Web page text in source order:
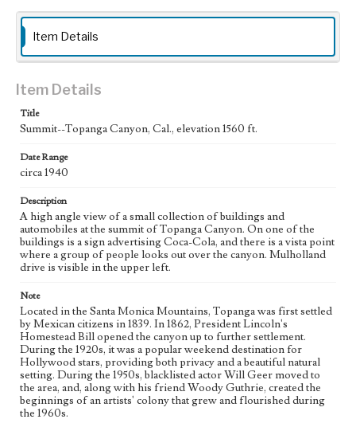
Werner von Boltenstern Postcard Collection
Type
Postcards
Geographic Location
Language
Item Details
Item Details
Title
Summit--Topanga Canyon, Cal., elevation 1560 ft.
Date Range
circa 1940
Description
A high angle view of a small collection of buildings and
automobiles at the summit of Topanga Canyon. On one of the
buildings is a sign advertising Coca-Cola, and there is a vista point
where a group of people looks out over the canyon. Mulholland
drive is visible in the upper left.
Note
Located in the Santa Monica Mountains, Topanga was first settled
by Mexican citizens in 1839. In 1862, President Lincoln's
Homestead Bill opened the canyon up to further settlement.
During the 1920s, it was a popular weekend destination for
Hollywood stars, providing both privacy and a beautiful natural
setting. During the 1950s, blacklisted actor Will Geer moved to
the area, and, along with his friend Woody Guthrie, created the
beginnings of an artists' colony that grew and flourished during
the 1960s.